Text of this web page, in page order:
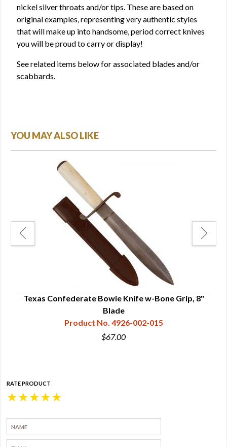
nickel silver throats and/or tips. These are based on
original examples, representing very authentic styles
that will make up into handsome, period correct knives
you will be proud to carry or display!
See related items below for associated blades and/or
scabbards.
YOU MAY ALSO LIKE
Texas Confederate Bowie Knife w-Bone Grip, 8"
Blade
Product No. 4926-002-015
$67.00
RATE PRODUCT
★
★
★
★
★